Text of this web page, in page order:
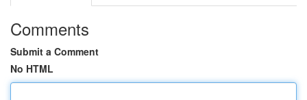
Comments
Submit a Comment
No HTML